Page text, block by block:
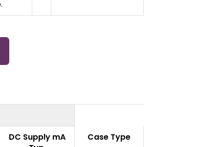
DC Supply mA
Case Type